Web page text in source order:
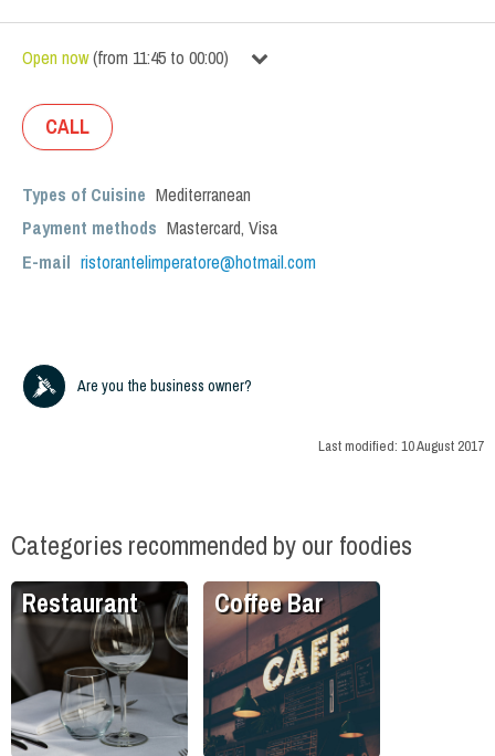
Open now(from 11:45 to 00:00)
CALL
Types of Cuisine Mediterranean
Payment methods Mastercard, Visa
E-mail ristorantelimperatore@hotmail.com
Are you the business owner?
Last modified: 10 August 2017
Categories recommended by our foodies
Restaurant Coffee Bar